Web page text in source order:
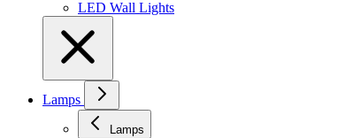
LED Wall Lights
Lamps
Lamps